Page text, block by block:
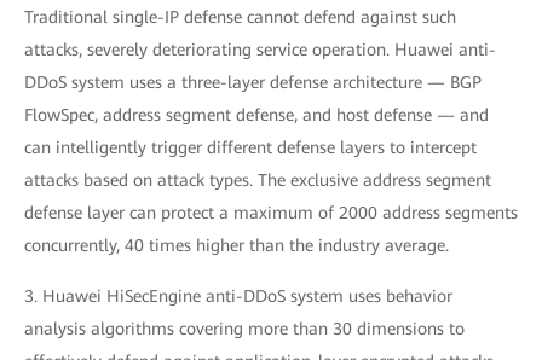
Traditional single-IP defense cannot defend against such
attacks, severely deteriorating service operation. Huawei anti-
DDoS system uses a three-layer defense architecture — BGP
FlowSpec, address segment defense, and host defense — and
can intelligently trigger different defense layers to intercept
attacks based on attack types. The exclusive address segment
defense layer can protect a maximum of 2000 address segments
concurrently, 40 times higher than the industry average.
3. Huawei HiSecEngine anti-DDoS system uses behavior
analysis algorithms covering more than 30 dimensions to